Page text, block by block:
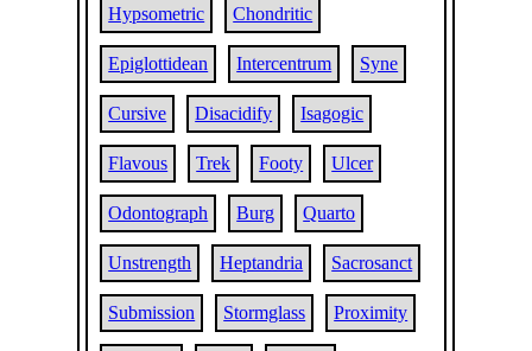
Hypsometric Chondritic
Epiglottidean Intercentrum Syne
Cursive Disacidify Isagogic
Flavous Trek Footy Ulcer
Odontograph Burg Quarto
Unstrength Heptandria Sacrosanct
Submission Stormglass Proximity